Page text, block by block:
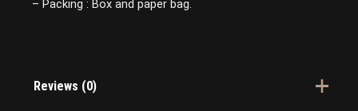
– Packing : Box and paper bag.
Reviews (0)